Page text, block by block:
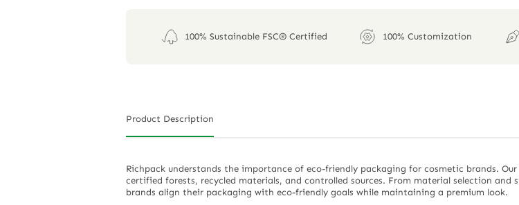
100% Sustainable FSC® Certified 100% Customization
Product Description
Richpack understands the importance of eco-friendly packaging for cosmetic brands.
certified forests, recycled materials, and controlled sources. From material selection
brands align their packaging with eco-friendly goals while maintaining a premium look.